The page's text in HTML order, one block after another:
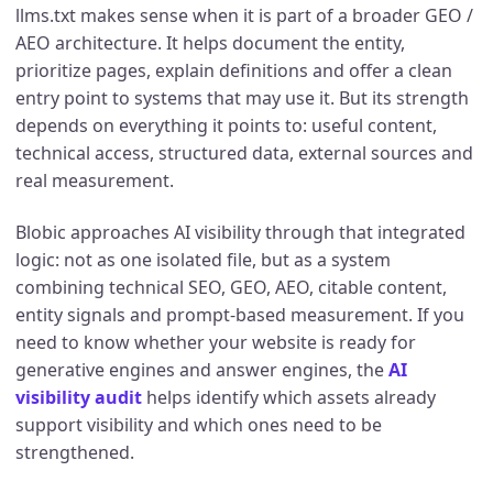
llms.txt makes sense when it is part of a broader GEO /
AEO architecture. It helps document the entity,
prioritize pages, explain definitions and offer a clean
entry point to systems that may use it. But its strength
depends on everything it points to: useful content,
technical access, structured data, external sources and
real measurement.
Blobic approaches AI visibility through that integrated
logic: not as one isolated file, but as a system
combining technical SEO, GEO, AEO, citable content,
entity signals and prompt-based measurement. If you
need to know whether your website is ready for
generative engines and answer engines, theAI
visibility audit helps identify which assets already
support visibility and which ones need to be
strengthened.